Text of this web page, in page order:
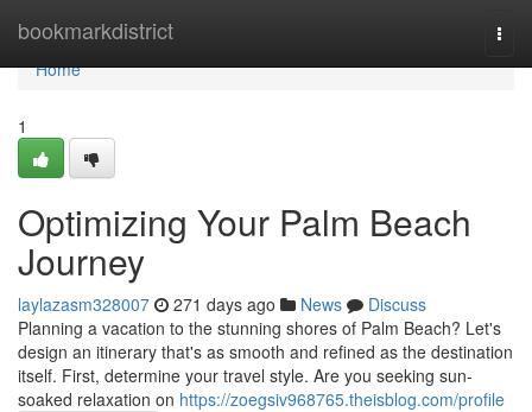
bookmarkdistrict
Home
Home
1
Optimizing Your Palm Beach
Journey
laylazasm328007 271 days ago News
Discuss
Planning a vacation to the stunning shores of Palm Beach? Let's
design an itinerary that's as smooth and refined as the destination
itself. First, determine your travel style. Are you seeking sun-
soaked relaxation on https://zoegsiv968765.theisblog.com/profile